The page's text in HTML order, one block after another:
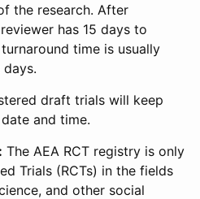
the research. After
has 15 days to
time is usually
draft trials will keep
and time.
The AEA RCT registry is only
Trials (RCTs) in the fields
and other social